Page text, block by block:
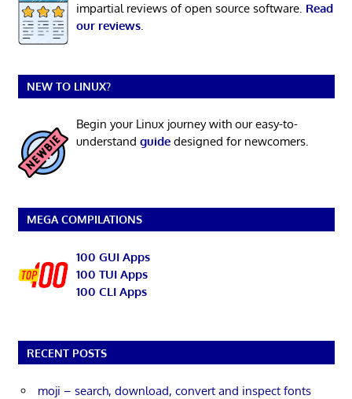
impartial reviews of open source software. Read
our reviews.
NEW TO LINUX?
Begin your Linux journey with our easy-to-
understand guidedesigned for newcomers.
MEGA COMPILATIONS
100 GUI Apps
100 TUI Apps
100 CLI Apps
RECENT POSTS
moji – search, download, convert and inspect fonts